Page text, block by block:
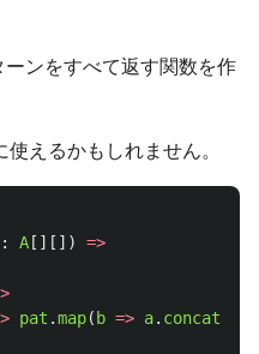
ンをすべて返す関数を作
えるかもしれません。
: A [][])
=>
pat .map( b => a. concat